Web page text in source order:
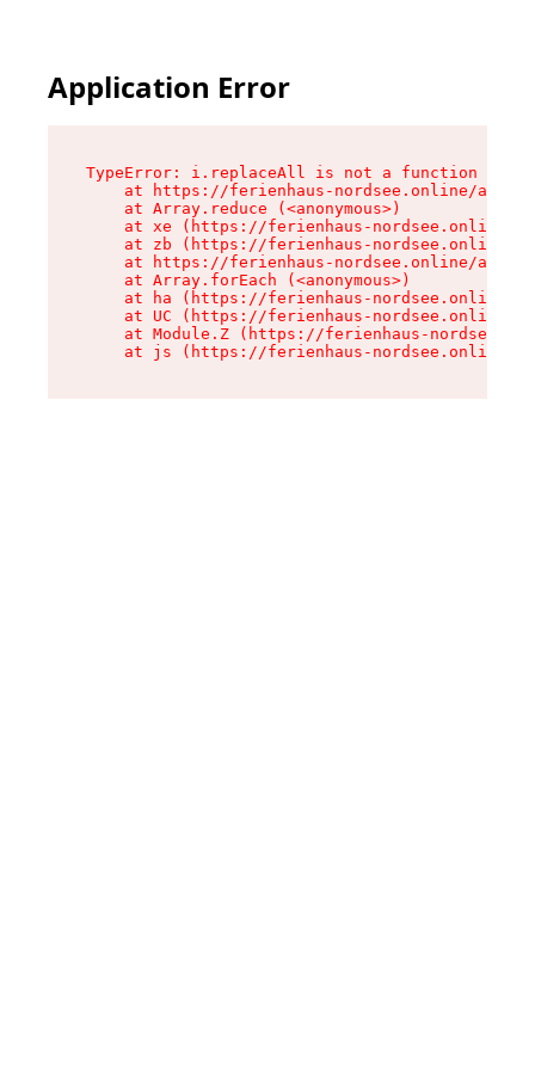
Application Error
TypeError: i.replaceAll is not a function
at https://ferienhaus-nordsee.online/
    at Array.reduce (<anonymous>)
at xe (https://ferienhaus-nordsee.online/
at zb (https://ferienhaus-nordsee.online/
at https://ferienhaus-nordsee.online/
    at Array.forEach (<anonymous>)
at ha (https://ferienhaus-nordsee.online/
at UC (https://ferienhaus-nordsee.online/
at Module.Z (https://ferienhaus-
at js (https://ferienhaus-nordsee.online/